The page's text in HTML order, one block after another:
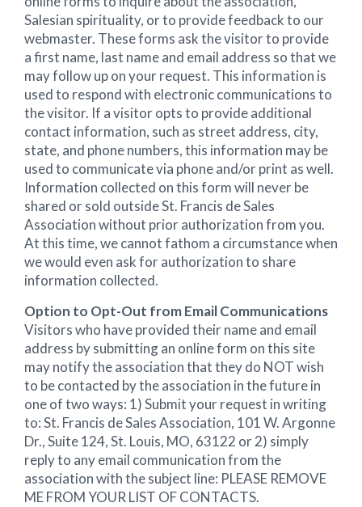
Salesian spirituality, or to provide feedback to our
webmaster. These forms ask the visitor to provide
a first name, last name and email address so that we
may follow up on your request. This information is
used to respond with electronic communications to
the visitor. If a visitor opts to provide additional
contact information, such as street address, city,
state, and phone numbers, this information may be
used to communicate via phone and/or print as well.
Information collected on this form will never be
shared or sold outside St. Francis de Sales
Association without prior authorization from you.
At this time, we cannot fathom a circumstance when
we would even ask for authorization to share
information collected.
Option to Opt-Out from Email Communications
Visitors who have provided their name and email
address by submitting an online form on this site
may notify the association that they do NOT wish
to be contacted by the association in the future in
one of two ways: 1) Submit your request in writing
to: St. Francis de Sales Association, 101 W. Argonne
Dr., Suite 124, St. Louis, MO, 63122 or 2) simply
reply to any email communication from the
association with the subject line: PLEASE REMOVE
ME FROM YOUR LIST OF CONTACTS.